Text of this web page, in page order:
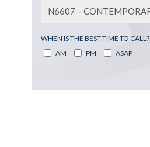
WHEN IS THE BEST TIME TO CALL?
AM
PM ASAP